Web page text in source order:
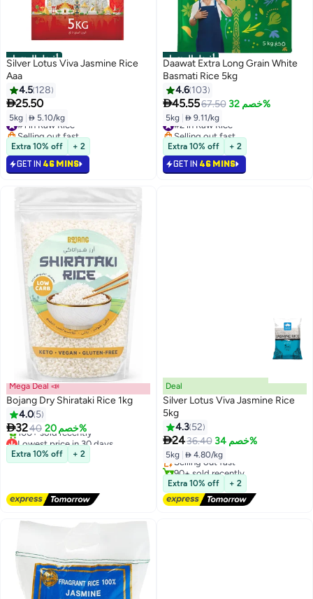
أفضل المنتجات
Silver Lotus Viva Jasmine Rice
Aaa
4.5 128
25.50
5kg  5.10/kg
#1 in Raw Rice
Selling out fast
#1 in Raw Rice
Extra 10% off + 2
GET IN 46 MINS
أفضل المنتجات
Daawat Extra Long Grain White
Basmati Rice 5kg
4.6 103
45.5567.50 خصم 32%
5kg  9.11/kg
#2 in Raw Rice
Selling out fast
#2 in Raw Rice
Extra 10% off + 2
GET IN 46 MINS
Mega Deal 📣
Bojang Dry Shirataki Rice 1kg
4.0 5
3240 خصم 20%
Lowest price in 30 days
Free Delivery
100+ sold recently
Extra 10% off + 2
Deal
Silver Lotus Viva Jasmine Rice
5kg
4.3 52
2436.40 خصم 34%
5kg  4.80/kg
Lowest price in 30 days
Free Delivery
Selling out fast
90+ sold recently
Lowest price in 30 days
Extra 10% off + 2